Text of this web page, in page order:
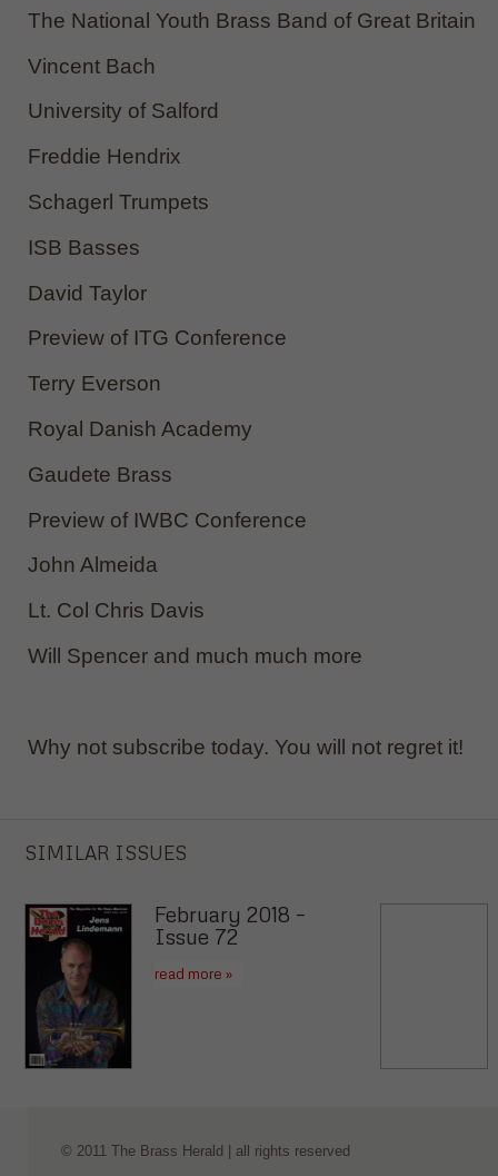
The National Youth Brass Band of Great Britain
Vincent Bach
University of Salford
Freddie Hendrix
Schagerl Trumpets
ISB Basses
David Taylor
Preview of ITG Conference
Terry Everson
Royal Danish Academy
Gaudete Brass
Preview of IWBC Conference
John Almeida
Lt. Col Chris Davis
Will Spencer and much much more
Why not subscribe today. You will not regret it!
SIMILAR ISSUES
February 2018 –
Issue 72
read more »
© 2011 The Brass Herald | all rights reserved